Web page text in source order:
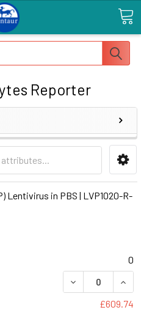
Reporter
Lentivirus in PBS | LVP1020-R-
0
DECREASE
£609.74